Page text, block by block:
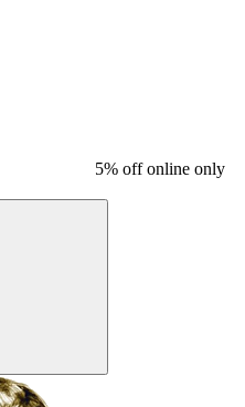
5% off online only